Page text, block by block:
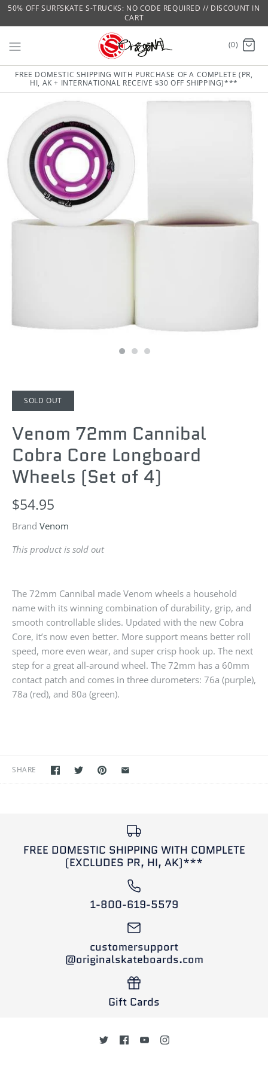
50% OFF SURFSKATE S-TRUCKS: NO CODE REQUIRED // DISCOUNT IN
CART
(0)
FREE DOMESTIC SHIPPING WITH PURCHASE OF A COMPLETE (PR,
HI, AK + INTERNATIONAL RECEIVE $30 OFF SHIPPING)***
SOLD OUT
Venom 72mm Cannibal
Cobra Core Longboard
Wheels (Set of 4)
$54.95
Brand Venom
This product is sold out
The 72mm Cannibal made Venom wheels a household
name with its winning combination of durability, grip, and
smooth controllable slides. Updated with the new Cobra
Core, it’s now even better. More support means better roll
speed, more even wear, and super crisp hook up. The next
step for a great all-around wheel. The 72mm has a 60mm
contact patch and comes in three durometers: 76a (purple),
78a (red), and 80a (green).
SHARE
FREE DOMESTIC SHIPPING WITH COMPLETE
(EXCLUDES PR, HI, AK)***
1-800-619-5579
customersupport
@originalskateboards.com
Gift Cards